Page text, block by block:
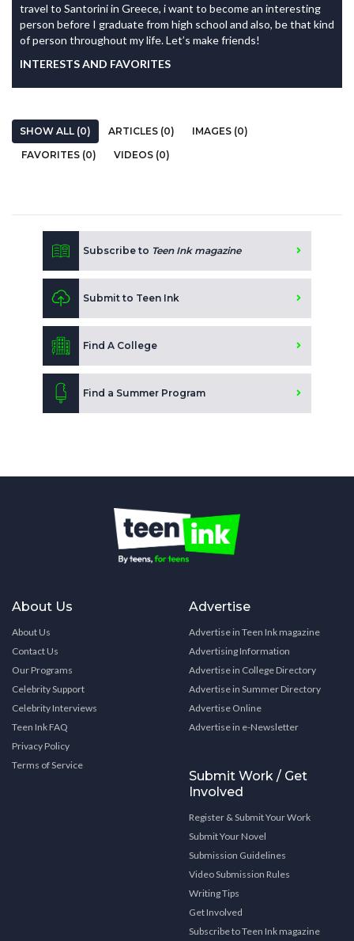
travel to Santorini in Greece, i want to become an interesting
person before I graduate from high school and also, be that kind
of person throughout my life. Let’s make friends!
INTERESTS AND FAVORITES
SHOW ALL (0) ARTICLES (0)
IMAGES (0)
FAVORITES (0)
VIDEOS (0)
Subscribe to Teen Ink magazine
Submit to Teen Ink
Find A College
Find a Summer Program
About Us
About Us
Contact Us
Our Programs
Celebrity Support
Celebrity Interviews
Teen Ink FAQ
Privacy Policy
Terms of Service
Advertise
Advertise in Teen Ink magazine
Advertising Information
Advertise in College Directory
Advertise in Summer Directory
Advertise Online
Advertise in e-Newsletter
Submit Work / Get
Involved
Register & Submit Your Work
Submit Your Novel
Submission Guidelines
Video Submission Rules
Writing Tips
Get Involved
Subscribe to Teen Ink magazine